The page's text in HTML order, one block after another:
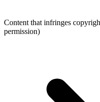
Content that infringes
permission)